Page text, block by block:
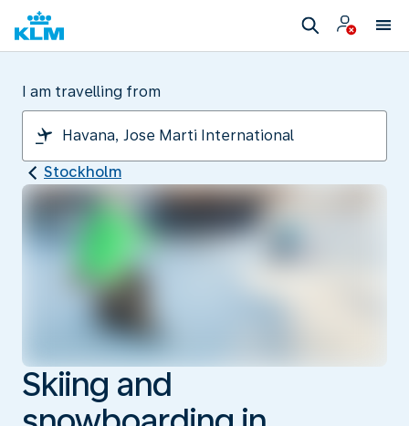
I am travelling from
Stockholm
Skiing and